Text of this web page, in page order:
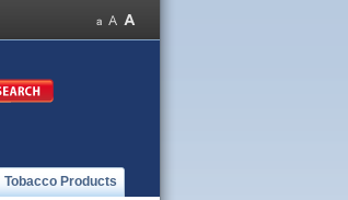
Tobacco Products